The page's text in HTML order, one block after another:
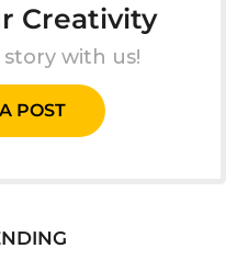
Creativity
with us!
POST